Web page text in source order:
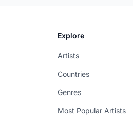
Explore
Artists
Countries
Genres
Most Popular Artists